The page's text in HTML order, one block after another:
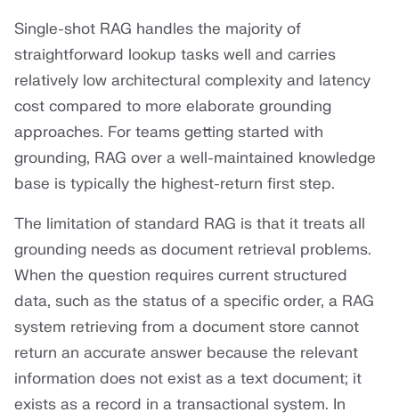
Single-shot RAG handles the majority of
straightforward lookup tasks well and carries
relatively low architectural complexity and latency
cost compared to more elaborate grounding
approaches. For teams getting started with
grounding, RAG over a well-maintained knowledge
base is typically the highest-return first step.
The limitation of standard RAG is that it treats all
grounding needs as document retrieval problems.
When the question requires current structured
data, such as the status of a specific order, a RAG
system retrieving from a document store cannot
return an accurate answer because the relevant
information does not exist as a text document; it
exists as a record in a transactional system. In